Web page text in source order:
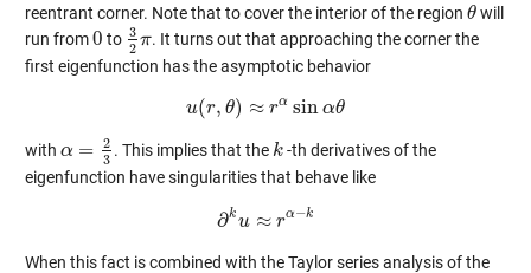
reentrant corner. Note that to cover the interior of the region θ
θwill
run from0
0 to 3
2 π
32π. It turns out that approaching the corner the
first eigenfunction has the asymptotic behavior
u(r, θ) ≈ rα sinαθ
u (r,θ )≈r αsinαθ
with α = 2
3
α= 23 . This implies that the k
k -th derivatives of the
eigenfunction have singularities that behave like
∂ku ≈ rα−k
∂ku ≈r α−k
When this fact is combined with the Taylor series analysis of the